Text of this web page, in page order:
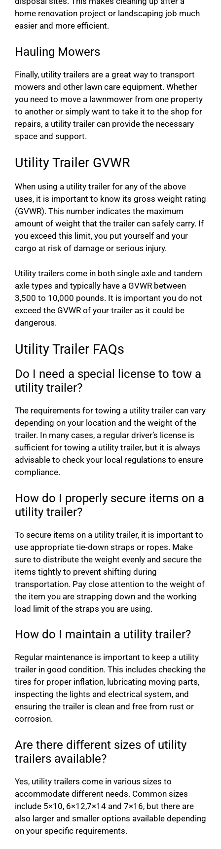
home renovation project or landscaping job much
easier and more efficient.
Hauling Mowers
Finally, utility trailers are a great way to transport
mowers and other lawn care equipment. Whether
you need to move a lawnmower from one property
to another or simply want to take it to the shop for
repairs, a utility trailer can provide the necessary
space and support.
Utility Trailer GVWR
When using a utility trailer for any of the above
uses, it is important to know its gross weight rating
(GVWR). This number indicates the maximum
amount of weight that the trailer can safely carry. If
you exceed this limit, you put yourself and your
cargo at risk of damage or serious injury.
Utility trailers come in both single axle and tandem
axle types and typically have a GVWR between
3,500 to 10,000 pounds. It is important you do not
exceed the GVWR of your trailer as it could be
dangerous.
Utility Trailer FAQs
Do I need a special license to tow a
utility trailer?
The requirements for towing a utility trailer can vary
depending on your location and the weight of the
trailer. In many cases, a regular driver’s license is
sufficient for towing a utility trailer, but it is always
advisable to check your local regulations to ensure
compliance.
How do I properly secure items on a
utility trailer?
To secure items on a utility trailer, it is important to
use appropriate tie-down straps or ropes. Make
sure to distribute the weight evenly and secure the
items tightly to prevent shifting during
transportation. Pay close attention to the weight of
the item you are strapping down and the working
load limit of the straps you are using.
How do I maintain a utility trailer?
Regular maintenance is important to keep a utility
trailer in good condition. This includes checking the
tires for proper inflation, lubricating moving parts,
inspecting the lights and electrical system, and
ensuring the trailer is clean and free from rust or
corrosion.
Are there different sizes of utility
trailers available?
Yes, utility trailers come in various sizes to
accommodate different needs. Common sizes
include 5×10, 6×12,7×14 and 7×16, but there are
also larger and smaller options available depending
on your specific requirements.